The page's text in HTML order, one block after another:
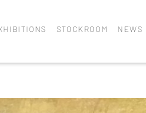
STOCKROOM NEWS